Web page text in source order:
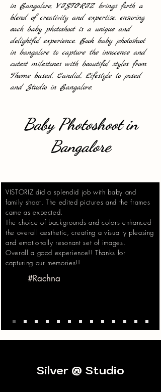
in Bangalore, VISTORIZ brings forth a
blend of creativity and expertise, ensuring
each baby photoshoot is a unique and
delightful experience. Book baby photoshoot
in bangalore to capture the innocence and
cutest milestones with beautiful styles from
Theme based, Candid, Lifestyle to posed
and Studio in Bangalore.
Baby Photoshoot in
Bangalore
VISTORIZ did a splendid job with baby and
family shoot. The edited pictures and the frames
came as expected.
The choice of backgrounds and colors enhanced
the overall aesthetic, creating a visually pleasing
and emotionally resonant set of images.
Overall a good experience!! Thanks for
capturing our memories!!
#Rachna
Silver @ Studio